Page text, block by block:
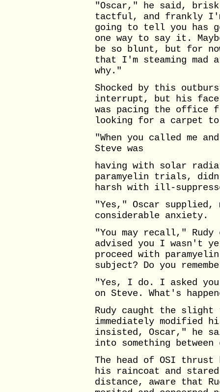
"Oscar," he said,
tactful, and frankly
going to tell you has
one way to say it.
be so blunt, but for
that I'm steaming mad
why."
Shocked by this
interrupt, but his face
was pacing the
looking for a carpet to
"When you called me
Steve was
having with solar
paramyelin trials,
harsh with ill-
"Yes," Oscar supplied,
considerable anxiety.
"You may recall,"
advised you I wasn't
proceed with
subject? Do you
"Yes, I do. I asked you
on Steve. What's
Rudy caught the slight
immediately modified
insisted, Oscar," he
into something
The head of OSI
his raincoat and
distance, aware that